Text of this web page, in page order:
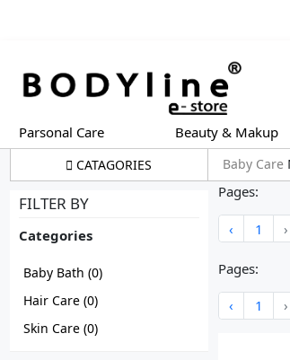
Parsonal Care Beauty & Makup
CATAGORIES Baby Care
FILTER BY
Categories
Baby Bath (0)
Hair Care (0)
Skin Care (0)
Pages:
‹ 1 ›
Pages:
‹ 1 ›